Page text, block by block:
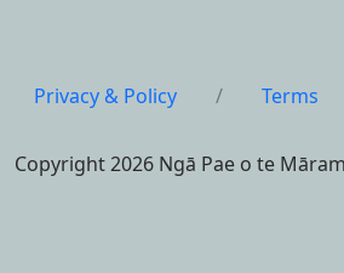
Privacy & Policy / Terms
Copyright 2026 Ngā Pae o te